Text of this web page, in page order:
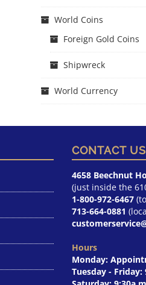
World Coins
Foreign Gold Coins
Shipwreck
World Currency
CONTACT US
4658 Beechnut
(just inside the
1-800-972-6467
713-664-0881
Hours
Monday:
Tuesday - Friday: